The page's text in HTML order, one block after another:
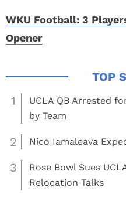
WKU Football: 3
Opener
1
UCLA QB Arrested
by Team
2 Nico Iamaleava
3
Rose Bowl Sues
Relocation Talks